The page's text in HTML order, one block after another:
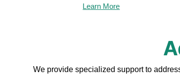
Learn More
We provide specialized support to